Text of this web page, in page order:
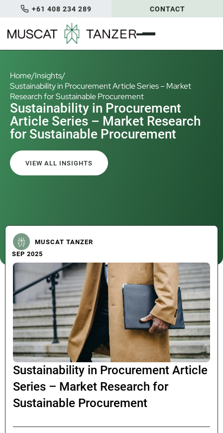
+61 408 234 289 CONTACT
Home/Insights/
Sustainability in Procurement Article Series – Market
Research for Sustainable Procurement
Sustainability in Procurement
Article Series – Market Research
for Sustainable Procurement
VIEW ALL INSIGHTS
MUSCAT TANZER
SEP 2025
Sustainability in Procurement Article
Series – Market Research for
Sustainable Procurement